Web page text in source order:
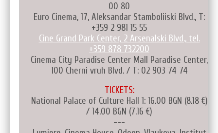
00 80
Euro Cinema, 17, Aleksandar Stamboliiski Blvd., T:
+359 2 981 15 55
Cine Grand Park Center, 2 Arsenalski Blvd., tel.
+359 878 732200
Cinema City Paradise Center Mall Paradise Center,
100 Cherni vruh Blvd. / T: 02 903 74 74
TICKETS:
National Palace of Culture Hall 1: 16.00 BGN (8.18 €)
/ 14.00 BGN (7.16 €)
---